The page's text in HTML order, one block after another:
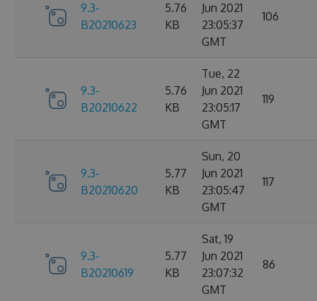
9.3-
B20210623
5.76
KB
Jun 2021
23:05:37
GMT
106
9.3-
B20210622
5.76
KB
Tue, 22
Jun 2021
23:05:17
GMT
119
9.3-
B20210620
5.77
KB
Sun, 20
Jun 2021
23:05:47
GMT
117
9.3-
B20210619
5.77
KB
Sat, 19
Jun 2021
23:07:32
GMT
86